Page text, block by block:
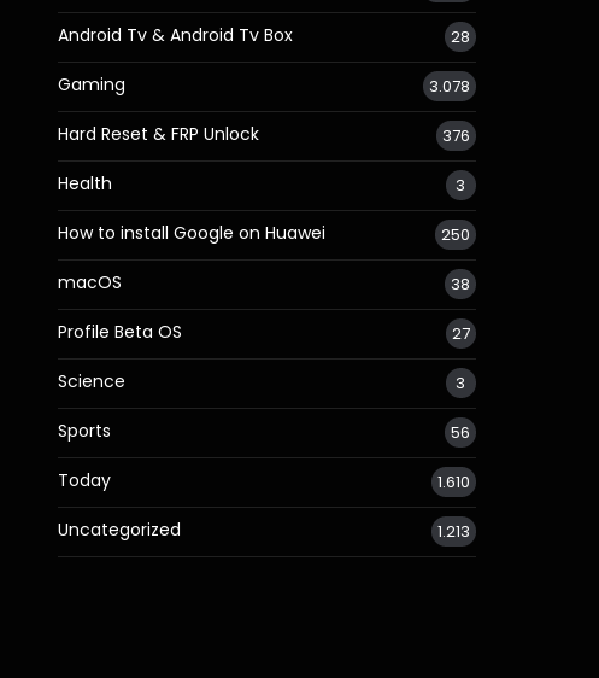
Android Tv & Android Tv Box 28
Gaming 3.078
Hard Reset & FRP Unlock 376
Health 3
How to install Google on Huawei 250
macOS 38
Profile Beta OS 27
Science 3
Sports 56
Today 1.610
Uncategorized 1.213